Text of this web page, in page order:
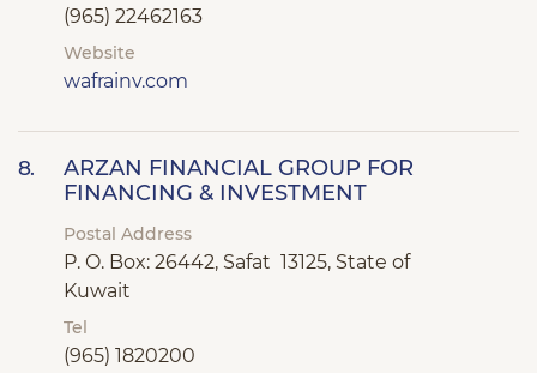
(965) 22462163
Website
wafrainv.com
8.
ARZAN FINANCIAL GROUP FOR
FINANCING & INVESTMENT
Postal Address
P. O. Box: 26442, Safat 13125, State of
Kuwait
Tel
(965) 1820200